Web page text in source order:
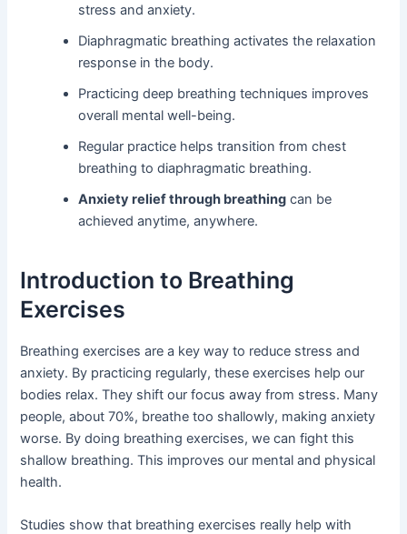
stress and anxiety.
Diaphragmatic breathing activates the relaxation
response in the body.
Practicing deep breathing techniques improves
overall mental well-being.
Regular practice helps transition from chest
breathing to diaphragmatic breathing.
Anxiety relief through breathing can be
achieved anytime, anywhere.
Introduction to Breathing
Exercises
Breathing exercises are a key way to reduce stress and
anxiety. By practicing regularly, these exercises help our
bodies relax. They shift our focus away from stress. Many
people, about 70%, breathe too shallowly, making anxiety
worse. By doing breathing exercises, we can fight this
shallow breathing. This improves our mental and physical
health.
Studies show that breathing exercises really help with